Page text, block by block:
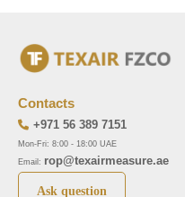
Contacts
+971 56 389 7151
Mon-Fri: 8:00 - 18:00 UAE
Email: rop@texairmeasure.ae
Ask question